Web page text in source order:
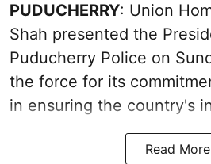
PUDUCHERRY: Union
Shah presented the
Puducherry Police on
the force for its
in ensuring the country's
Read More